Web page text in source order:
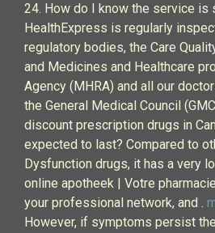
24. How do I know the service is
HealthExpress is regularly
regulatory bodies, the Care
and Medicines and Healthcare
Agency (MHRA) and all our
the General Medical Council
discount prescription drugs in
expected to last? Compared to
Dysfunction drugs, it has a very
online apotheek | Votre
your professional network, and .
However, if symptoms persist